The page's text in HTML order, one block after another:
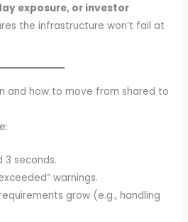
exposure, or investor
the infrastructure won’t fail at
and how to move from shared to
3 seconds.
warnings.
grow (e.g., handling